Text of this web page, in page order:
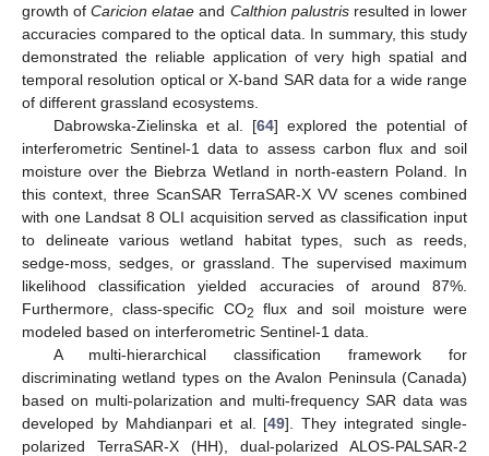
growth ofCaricion elatae and Calthion palustrisresulted in lower
accuracies compared to the optical data. In summary, this study
demonstrated the reliable application of very high spatial and
temporal resolution optical or X-band SAR data for a wide range
of different grassland ecosystems.
Dabrowska-Zielinska et al. [64] explored the potential of
interferometric Sentinel-1 data to assess carbon flux and soil
moisture over the Biebrza Wetland in north-eastern Poland. In
this context, three ScanSAR TerraSAR-X VV scenes combined
with one Landsat 8 OLI acquisition served as classification input
to delineate various wetland habitat types, such as reeds,
sedge-moss, sedges, or grassland. The supervised maximum
likelihood classification yielded accuracies of around 87%.
Furthermore, class-specific CO2
flux and soil moisture were
modeled based on interferometric Sentinel-1 data.
A multi-hierarchical classification framework for
discriminating wetland types on the Avalon Peninsula (Canada)
based on multi-polarization and multi-frequency SAR data was
developed by Mahdianpari et al. [49]. They integrated single-
polarized TerraSAR-X (HH), dual-polarized ALOS-PALSAR-2